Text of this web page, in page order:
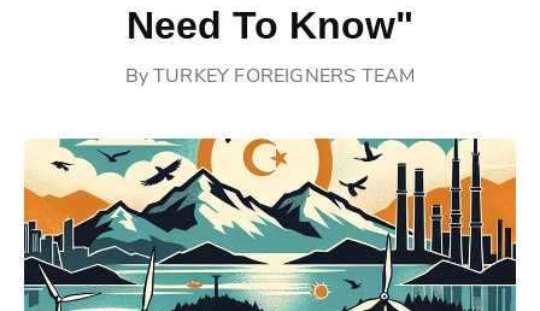
Need To Know"
ByTURKEY FOREIGNERS TEAM